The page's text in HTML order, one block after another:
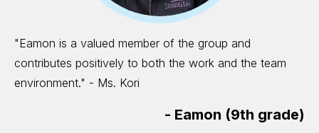
"Eamon is a valued member of the group and
contributes positively to both the work and the team
environment." - Ms. Kori
- Eamon (9th grade)